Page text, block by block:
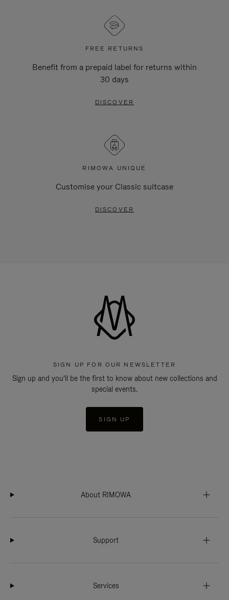
FREE RETURNS
Benefit from a prepaid label for returns within
30 days
DISCOVER
RIMOWA UNIQUE
Customise your Classic suitcase
DISCOVER
SIGN UP FOR OUR NEWSLETTER
Sign up and you'll be the first to know about new collections and
special events.
SIGN UP
About RIMOWA
Support
Services